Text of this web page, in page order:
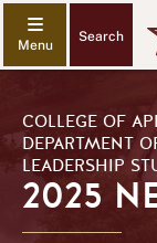
Search
COLLEGE OF
DEPARTMENT
LEADERSHIP
2025